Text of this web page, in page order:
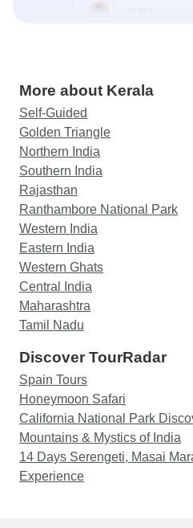
More about Kerala
Self-Guided
Golden Triangle
Northern India
Southern India
Rajasthan
Ranthambore National Park
Western India
Eastern India
Western Ghats
Central India
Maharashtra
Tamil Nadu
Discover TourRadar
Spain Tours
Honeymoon Safari
California National Park
Mountains & Mystics of India
14 Days Serengeti, Masai
Experience